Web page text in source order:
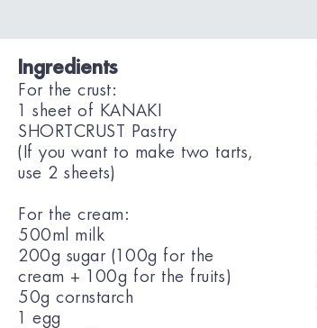
Ingredients
For the crust:
1 sheet of KANAKI
SHORTCRUST Pastry
(If you want to make two tarts,
use 2 sheets)
For the cream:
500ml milk
200g sugar (100g for the
cream + 100g for the fruits)
50g cornstarch
1 egg